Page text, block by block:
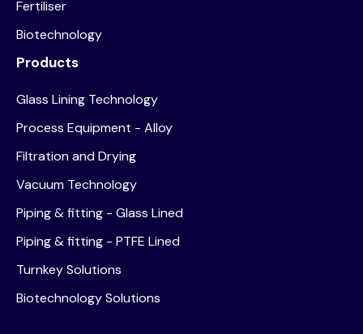
Fertiliser
Biotechnology
Products
Glass Lining Technology
Process Equipment - Alloy
Filtration and Drying
Vacuum Technology
Piping & fitting - Glass Lined
Piping & fitting - PTFE Lined
Turnkey Solutions
Biotechnology Solutions